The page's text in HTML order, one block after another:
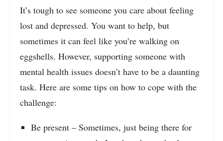
It’s tough to see someone you care about feeling
lost and depressed. You want to help, but
sometimes it can feel like you’re walking on
eggshells. However, supporting someone with
mental health issues doesn’t have to be a daunting
task. Here are some tips on how to cope with the
challenge:
Be present – Sometimes, just being there for